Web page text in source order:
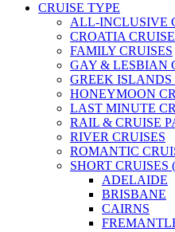
CRUISE TYPE
ALL-INCLUSIVE
CROATIA
FAMILY CRUISES
GAY & LESBIAN
GREEK ISLANDS
HONEYMOON
LAST MINUTE
RAIL & CRUISE
RIVER CRUISES
ROMANTIC
SHORT
ADELAIDE
BRISBANE
CAIRNS